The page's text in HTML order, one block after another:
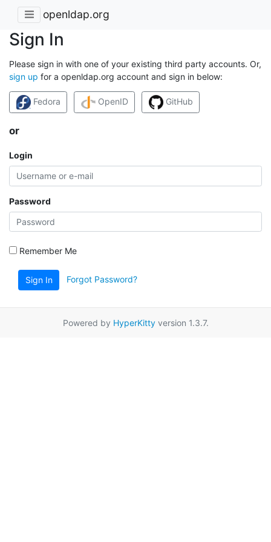
openldap.org
Sign In
Please sign in with one of your existing third party accounts. Or,
sign up for a openldap.org account and sign in below:
Fedora OpenID GitHub
or
Login
Password
Remember Me
Sign In Forgot Password?
Powered by HyperKittyversion 1.3.7.